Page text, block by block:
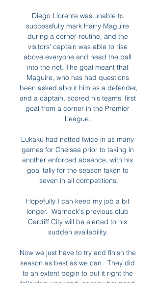
Diego Llorente was unable to
successfully mark Harry Maguire
during a corner routine, and the
visitors’ captain was able to rise
above everyone and head the ball
into the net. The goal meant that
Maguire, who has had questions
been asked about him as a defender,
and a captain, scored his teams’ first
goal from a corner in the Premier
League.
Lukaku had netted twice in as many
games for Chelsea prior to taking in
another enforced absence, with his
goal tally for the season taken to
seven in all competitions.
Hopefully I can keep my job a bit
longer.  Warnock's previous club
Cardiff City will be alerted to his
sudden availability.
Now we just have to try and finish the
season as best as we can.  They did
to an extent begin to put it right the